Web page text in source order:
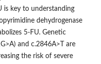
is key to understanding
dehydrogenase
5-FU. Genetic
and c.2846A>T are
the risk of severe